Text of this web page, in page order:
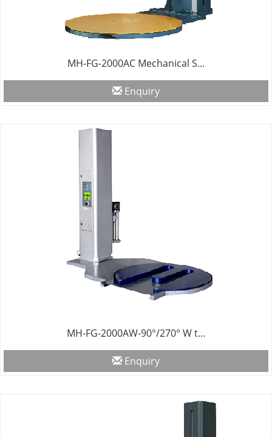
MH-FG-2000AC Mechanical S...
Enquiry
MH-FG-2000AW-90°/270° W t...
Enquiry